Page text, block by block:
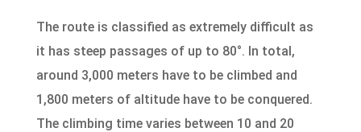
The route is classified as extremely difficult as
it has steep passages of up to 80°. In total,
around 3,000 meters have to be climbed and
1,800 meters of altitude have to be conquered.
The climbing time varies between 10 and 20